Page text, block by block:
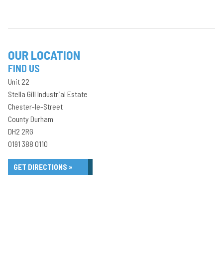
OUR LOCATION
FIND US
Unit 22
Stella Gill Industrial Estate
Chester-le-Street
County Durham
DH2 2RG
0191 388 0110
GET DIRECTIONS »